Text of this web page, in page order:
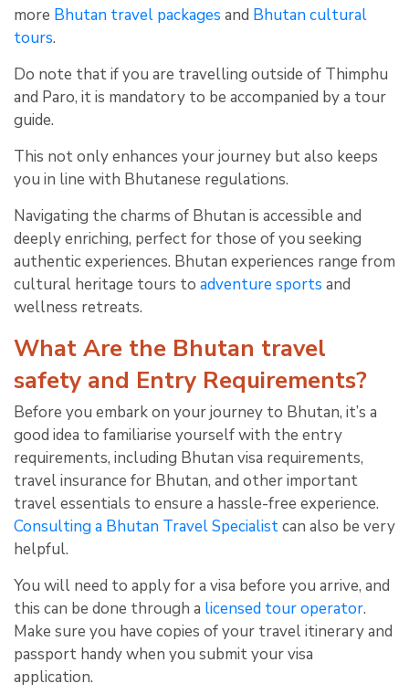
more Bhutan travel packages and Bhutan cultural
tours.
Do note that if you are travelling outside of Thimphu
and Paro, it is mandatory to be accompanied by a tour
guide.
This not only enhances your journey but also keeps
you in line with Bhutanese regulations.
Navigating the charms of Bhutan is accessible and
deeply enriching, perfect for those of you seeking
authentic experiences. Bhutan experiences range from
cultural heritage tours to adventure sports and
wellness retreats.
What Are the Bhutan travel
safety and Entry Requirements?
Before you embark on your journey to Bhutan, it’s a
good idea to familiarise yourself with the entry
requirements, including Bhutan visa requirements,
travel insurance for Bhutan, and other important
travel essentials to ensure a hassle-free experience.
Consulting a Bhutan Travel Specialistcan also be very
helpful.
You will need to apply for a visa before you arrive, and
this can be done through a licensed tour operator.
Make sure you have copies of your travel itinerary and
passport handy when you submit your visa
application.